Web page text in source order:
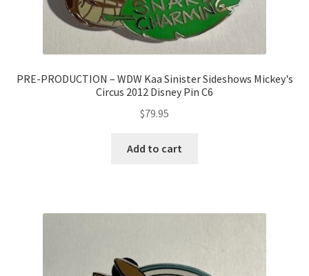
PRE-PRODUCTION – WDW Kaa Sinister Sideshows Mickey's
Circus 2012 Disney Pin C6
$79.95
Add to cart